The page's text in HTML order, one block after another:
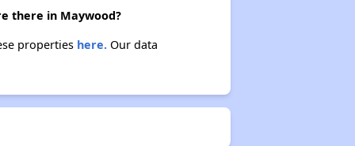
there in Maywood?
properties here.Our data